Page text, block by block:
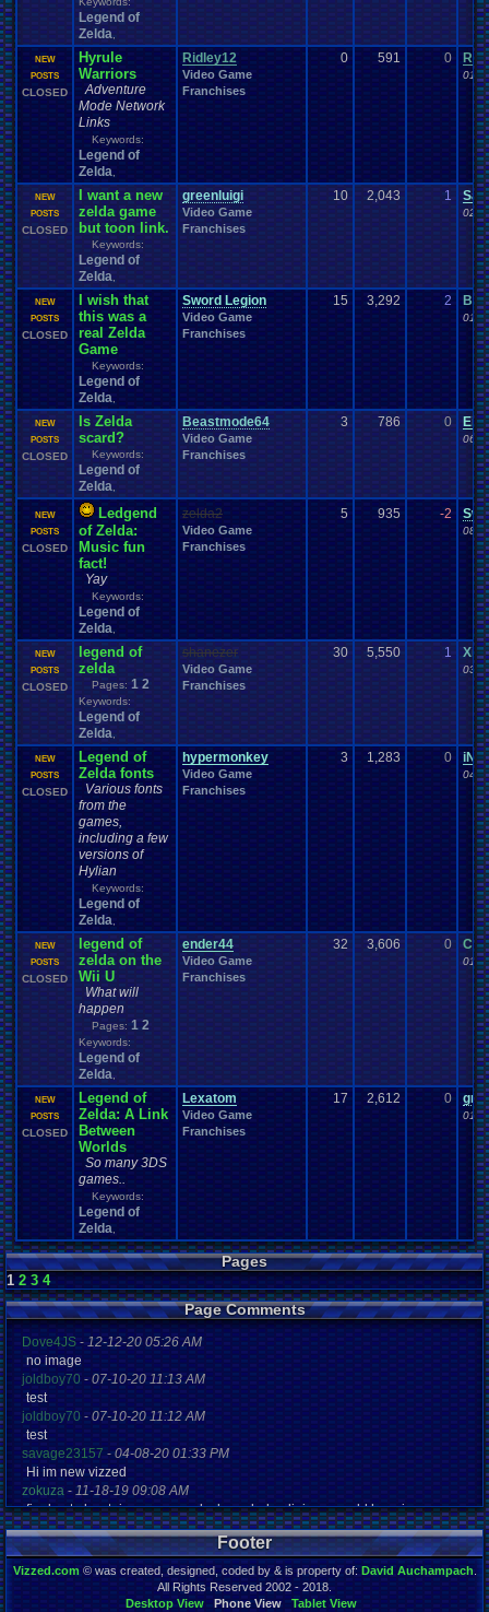
Legend of
Zelda
NEW
POSTS
CLOSED
Hyrule
Warriors
Adventure
Mode Network
Links
Keywords:
Legend of
Zelda
Ridley12
Video Game
Franchises
0 591 0
01-
NEW
POSTS
CLOSED
I want a new
zelda game
but toon link.
Keywords:
Legend of
Zelda
greenluigi
Video Game
Franchises
10 2,043 1
02-
NEW
POSTS
CLOSED
I wish that
this was a
real Zelda
Game
Keywords:
Legend of
Zelda
Sword Legion
Video Game
Franchises
15 3,292 2
01-
NEW
POSTS
CLOSED
Is Zelda
scard?
Keywords:
Legend of
Zelda
Beastmode64
Video Game
Franchises
3 786 0
06-
NEW
POSTS
CLOSED
Ledgend
of Zelda:
Music fun
fact!
Yay
Keywords:
Legend of
Zelda
zelda2
Video Game
Franchises
5 935 -2
08-
NEW
POSTS
CLOSED
legend of
zelda
Pages: 1 2
Keywords:
Legend of
Zelda
shanezer
Video Game
Franchises
30 5,550 1
03-
NEW
POSTS
CLOSED
Legend of
Zelda fonts
Various fonts
from the
games,
including a few
versions of
Hylian
Keywords:
Legend of
Zelda
hypermonkey
Video Game
Franchises
3 1,283 0
04-
NEW
POSTS
CLOSED
legend of
zelda on the
Wii U
What will
happen
Pages: 1 2
Keywords:
Legend of
Zelda
ender44
Video Game
Franchises
32 3,606 0
01-
NEW
POSTS
CLOSED
Legend of
Zelda: A Link
Between
Worlds
So many 3DS
games..
Keywords:
Legend of
Zelda
Lexatom
Video Game
Franchises
17 2,612 0
01-
Pages
1 2 3 4
Page Comments
Dove4JS-12-12-20 05:26 AM
no image
joldboy70-07-10-20 11:13 AM
test
joldboy70 -07-10-20 11:12 AM
test
savage23157- 04-08-20 01:33 PM
Hi im new vizzed
zokuza-11-18-19 09:08 AM
final got playstaion games unlock yes baby digimon world here i com
yoshirulez!-02-10-17 08:45 PM
MAY MAYS
yoshirulez!-02-10-17 08:45 PM
maymays
yoshirulez!-02-07-17 11:13 PM
Footer
Vizzed.com© was created, designed, coded by & is property of: David Auchampach.
All Rights Reserved 2002 - 2018.
Desktop View
Phone View Tablet View